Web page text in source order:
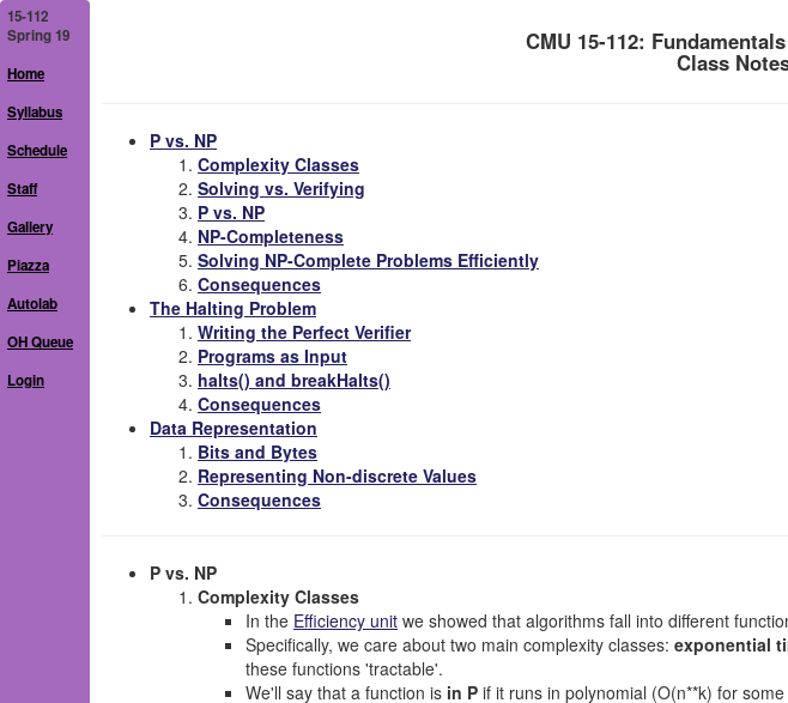
15-112
Spring 19
Home
Syllabus
Schedule
Staff
Gallery
Piazza
Autolab
OH Queue
Login
CMU 15-112:
Class
P vs. NP
Complexity Classes
Solving vs. Verifying
P vs. NP
NP-Completeness
Solving NP-Complete Problems Efficiently
Consequences
The Halting Problem
Writing the Perfect Verifier
Programs as Input
halts() and breakHalts()
Consequences
Data Representation
Bits and Bytes
Representing Non-discrete Values
Consequences
P vs. NP
Complexity Classes
In the Efficiency unit we showed that algorithms fall into different
Specifically, we care about two main complexity classes: exponential
these functions 'tractable'.
We'll say that a function is in P if it runs in polynomial (O(n**k) for